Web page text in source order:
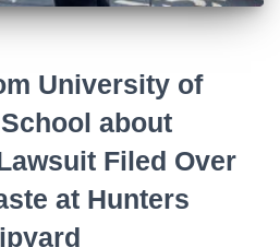
University of
about
Filed Over
at Hunters